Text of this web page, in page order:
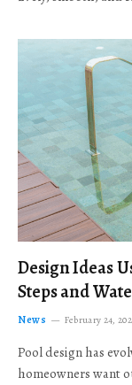
Design Ideas
Steps and
News February 24,
Pool design has
homeowners want